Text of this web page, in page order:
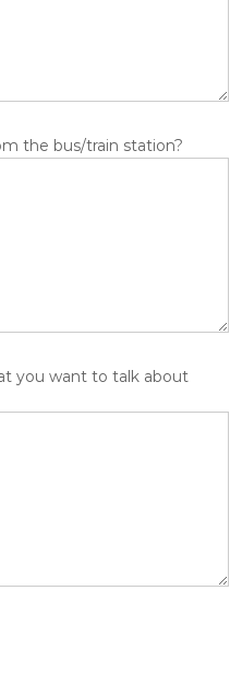
the bus/train station?
you want to talk about